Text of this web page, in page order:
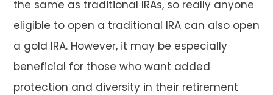
the same as traditional IRAs, so really anyone
eligible to open a traditional IRA can also open
a gold IRA. However, it may be especially
beneficial for those who want added
protection and diversity in their retirement